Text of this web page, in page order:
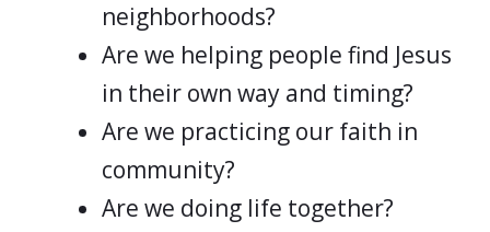
neighborhoods?
Are we helping people find Jesus
in their own way and timing?
Are we practicing our faith in
community?
Are we doing life together?